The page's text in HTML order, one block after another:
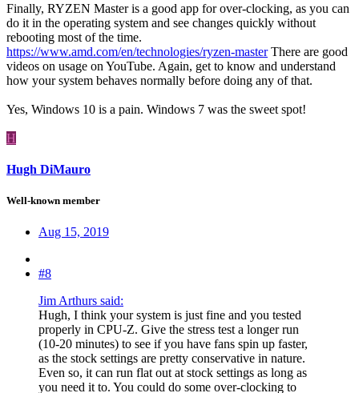
Finally, RYZEN Master is a good app for over-clocking, as you can
do it in the operating system and see changes quickly without
rebooting most of the time.
https://www.amd.com/en/technologies/ryzen-masterThere are good
videos on usage on YouTube. Again, get to know and understand
how your system behaves normally before doing any of that.
Yes, Windows 10 is a pain. Windows 7 was the sweet spot!
H
Hugh DiMauro
Well-known member
Aug 15, 2019
#8
Jim Arthurs said:
Hugh, I think your system is just fine and you tested
properly in CPU-Z. Give the stress test a longer run
(10-20 minutes) to see if you have fans spin up faster,
as the stock settings are pretty conservative in nature.
Even so, it can run flat out at stock settings as long as
you need it to. You could do some over-clocking to